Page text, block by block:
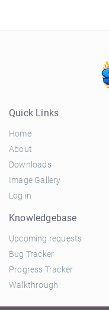
Quick Links
Home
About
Downloads
Image Gallery
Log in
Knowledgebase
Upcoming requests
Bug Tracker
Progress Tracker
Walkthrough